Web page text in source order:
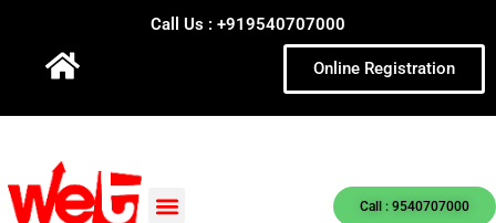
Call Us : +919540707000
Online Registration
Call : 9540707000